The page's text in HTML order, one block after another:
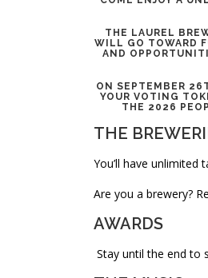
THE LAUREL
WILL GO TOWARD
AND
ON SEPTEMBER
YOUR VOTING
THE 2026
THE
You’ll have
Are you a brewery?
AWARDS
Stay until the end to